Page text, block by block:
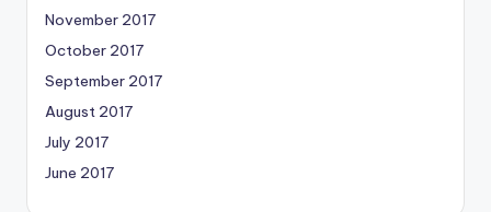
November 2017
October 2017
September 2017
August 2017
July 2017
June 2017